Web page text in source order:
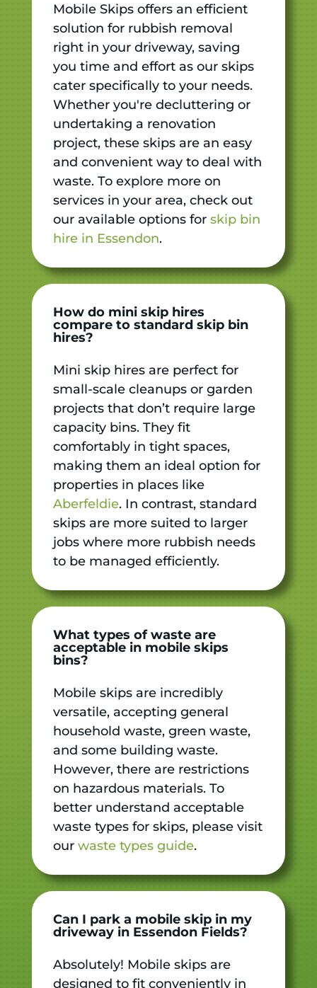
Mobile Skips offers an efficient
solution for rubbish removal
right in your driveway, saving
you time and effort as our skips
cater specifically to your needs.
Whether you're decluttering or
undertaking a renovation
project, these skips are an easy
and convenient way to deal with
waste. To explore more on
services in your area, check out
our available options for skip bin
hire in Essendon.
How do mini skip hires
compare to standard skip bin
hires?
Mini skip hires are perfect for
small-scale cleanups or garden
projects that don’t require large
capacity bins. They fit
comfortably in tight spaces,
making them an ideal option for
properties in places like
Aberfeldie. In contrast, standard
skips are more suited to larger
jobs where more rubbish needs
to be managed efficiently.
What types of waste are
acceptable in mobile skips
bins?
Mobile skips are incredibly
versatile, accepting general
household waste, green waste,
and some building waste.
However, there are restrictions
on hazardous materials. To
better understand acceptable
waste types for skips, please visit
our waste types guide.
Can I park a mobile skip in my
driveway in Essendon Fields?
Absolutely! Mobile skips are
designed to fit conveniently in